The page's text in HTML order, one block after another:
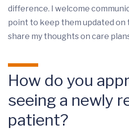
difference. I welcome
point to keep them updated on
share my thoughts on care
How do you
seeing a newly
patient?